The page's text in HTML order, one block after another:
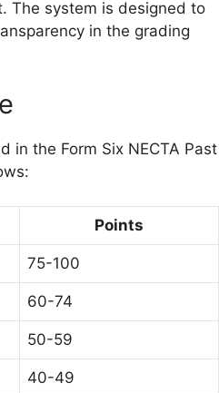
The system is designed to
in the grading
in the Form Six NECTA Past
Points
75-100
60-74
50-59
40-49